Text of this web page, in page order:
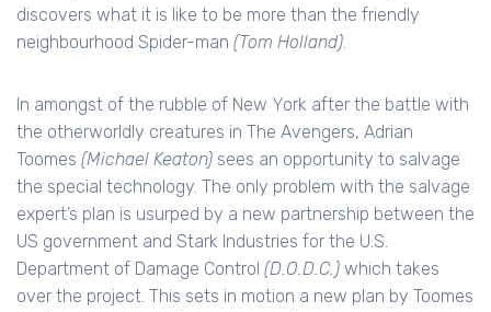
discovers what it is like to be more than the friendly
neighbourhood Spider-man (Tom Holland).
In amongst of the rubble of New York after the battle with
the otherworldly creatures in The Avengers, Adrian
Toomes (Michael Keaton) sees an opportunity to salvage
the special technology. The only problem with the salvage
expert’s plan is usurped by a new partnership between the
US government and Stark Industries for the U.S.
Department of Damage Control (D.O.D.C.) which takes
over the project. This sets in motion a new plan by Toomes